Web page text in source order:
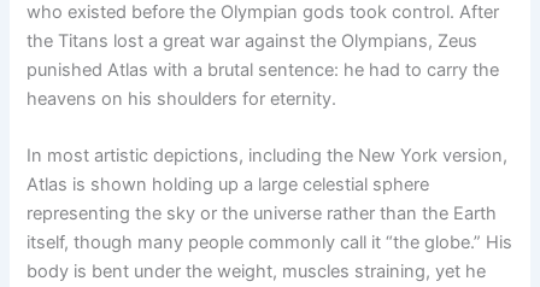
who existed before the Olympian gods took control. After
the Titans lost a great war against the Olympians, Zeus
punished Atlas with a brutal sentence: he had to carry the
heavens on his shoulders for eternity.
In most artistic depictions, including the New York version,
Atlas is shown holding up a large celestial sphere
representing the sky or the universe rather than the Earth
itself, though many people commonly call it “the globe.” His
body is bent under the weight, muscles straining, yet he